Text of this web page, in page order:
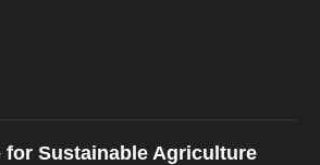
for Sustainable Agriculture